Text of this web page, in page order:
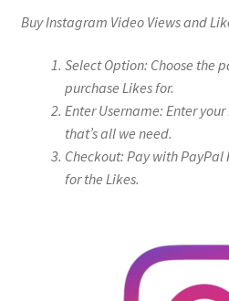
Buy Instagram Video Views and
Select Option: Choose the
purchase Likes for.
Enter Username: Enter
that’s all we need.
Checkout: Pay with
for the Likes.